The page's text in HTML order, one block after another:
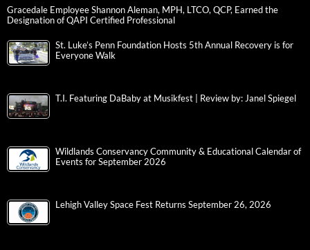
Gracedale Employee Shannon Aleman, MPH, LTCO, QCP, Earned the
Designation of QAPI Certified Professional
St. Luke’s Penn Foundation Hosts 5th Annual Recovery is for
Everyone Walk
T.I. Featuring DaBaby at Musikfest | Review by: Janel Spiegel
Wildlands Conservancy Community & Educational Calendar of
Events for September 2026
Lehigh Valley Space Fest Returns September 26, 2026